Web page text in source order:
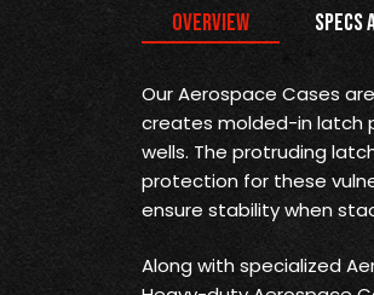
Overview Specs
Our Aerospace Cases
creates molded-in latch
wells. The protruding
protection for these
ensure stability when
Along with specialized